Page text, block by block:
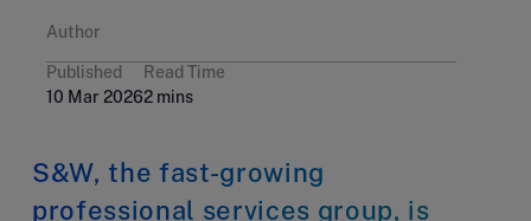
Author
Published
10 Mar 2026
Read Time
2 mins
S&W, the fast-growing
professional services group, is